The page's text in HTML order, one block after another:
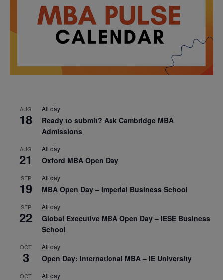
AUG
18
All day
Ready to submit? Ask Cambridge MBA
Admissions
AUG
21
All day
Oxford MBA Open Day
SEP
19
All day
MBA Open Day – Imperial Business School
SEP
22
All day
Global Executive MBA Open Day – IESE Business
School
OCT
3
All day
Open Day: International MBA – IE University
OCT All day